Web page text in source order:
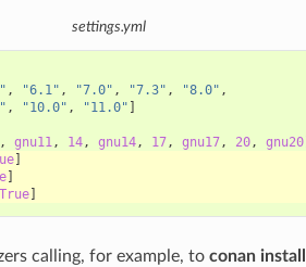
settings.yml
, "6.1" , "7.0" , "7.3" , "8.0" ,
, "10.0" , "11.0"
gnu11, 14, gnu14, 17, gnu17, 20, gnu20]
]
]
True]
calling, for example, to conan